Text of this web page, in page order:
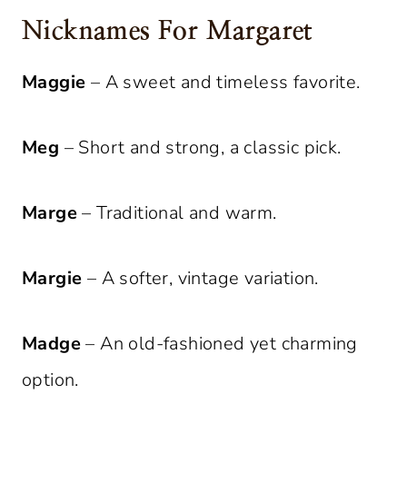
Nicknames For Margaret
Maggie – A sweet and timeless favorite.
Meg – Short and strong, a classic pick.
Marge– Traditional and warm.
Margie – A softer, vintage variation.
Madge– An old-fashioned yet charming
option.